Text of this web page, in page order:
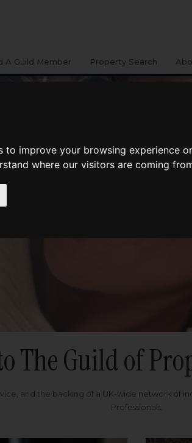
to improve your browsing experience
where our visitors are coming
A Guild Member Property Search
The Guild of
and the backing of a UK-wide network of
Professionals.